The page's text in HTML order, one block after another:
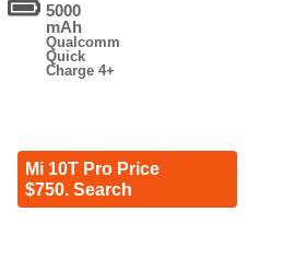
5000
mAh
Qualcomm
Quick
Charge 4+
Mi 10T Pro Price
$750. Search